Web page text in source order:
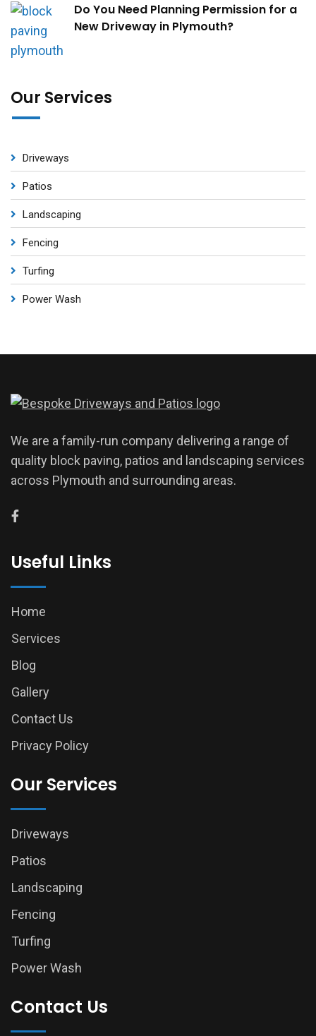
Do You Need Planning Permission for a
New Driveway in Plymouth?
Our Services
Driveways
Patios
Landscaping
Fencing
Turfing
Power Wash
We are a family-run company delivering a range of
quality block paving, patios and landscaping services
across Plymouth and surrounding areas.
Useful Links
Home
Services
Blog
Gallery
Contact Us
Privacy Policy
Our Services
Driveways
Patios
Landscaping
Fencing
Turfing
Power Wash
Contact Us